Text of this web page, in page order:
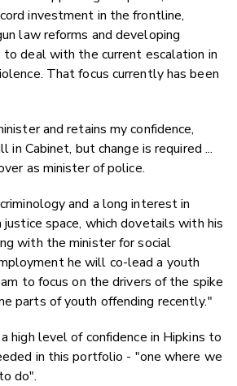
investment in the frontline,
law reforms and developing
to deal with the current escalation in
That focus currently has been
and retains my confidence,
Cabinet, but change is required ...
as minister of police.
and a long interest in
space, which dovetails with his
with the minister for social
he will co-lead a youth
to focus on the drivers of the spike
parts of youth offending recently."
high level of confidence in Hipkins to
in this portfolio - "one where we
do".